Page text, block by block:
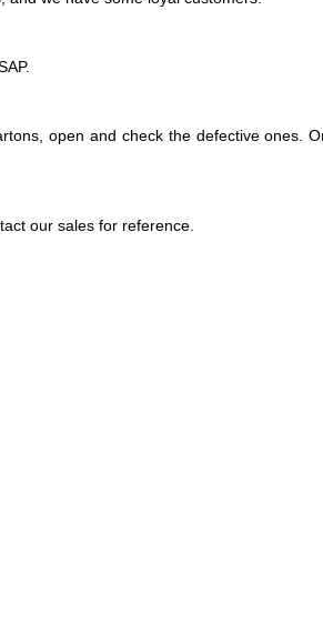
open and check the defective ones.
our sales for reference.